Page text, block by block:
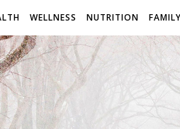
WELLNESS NUTRITION